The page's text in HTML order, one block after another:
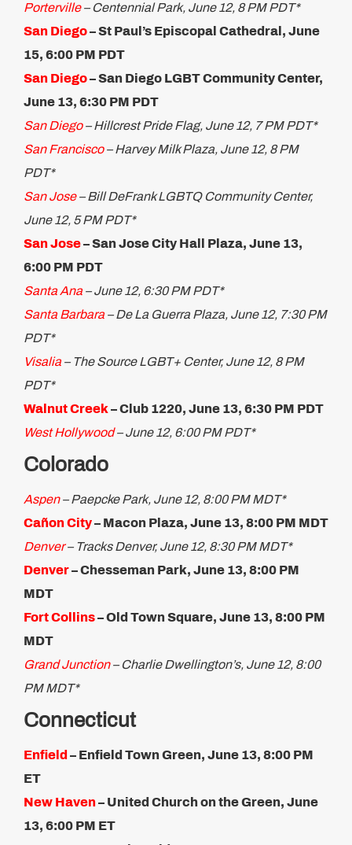
Porterville– Centennial Park, June 12, 8 PM PDT*
San Diego– St Paul’s Episcopal Cathedral, June
15, 6:00 PM PDT​
San Diego– San Diego LGBT Community Center,
June 13, 6:30 PM PDT
San Diego– Hillcrest Pride Flag, June 12, 7 PM PDT*
San Francisco– Harvey Milk Plaza, June 12, 8 PM
PDT*
San Jose– Bill DeFrank LGBTQ Community Center,
June 12, 5 PM PDT*
San Jose​– San Jose City Hall Plaza, June 13,
6:00 PM PDT
Santa Ana – June 12, 6:30 PM PDT*
Santa Barbara – De La Guerra Plaza, June 12, 7:30 PM
PDT*
Visalia – The Source LGBT+ Center, June 12, 8 PM
PDT*
Walnut Creek– Club 1220, June 13, 6:30 PM PDT
West Hollywood– June 12, 6:00 PM PDT*
Colorado
Aspen– Paepcke Park, June 12, 8:00 PM MDT*
Cañon City– Macon Plaza, June 13, 8:00 PM MDT
Denver– Tracks Denver, June 12, 8:30 PM MDT*
Denver– Chesseman Park, June 13, 8:00 PM
MDT
Fort Collins– Old Town Square, June 13, 8:00 PM
MDT​
Grand Junction– Charlie Dwellington’s, June 12, 8:00
PM MDT*
Connecticut
Enfield – Enfield Town Green, June 13, 8:00 PM
ET
New Haven– United Church on the Green, June
13, 6:00 PM ET